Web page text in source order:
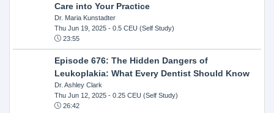
Care into Your Practice
Dr. Maria Kunstadter
Thu Jun 19, 2025- 0.5 CEU (Self Study)
23:55
Episode 676: The Hidden Dangers of
Leukoplakia: What Every Dentist Should Know
Dr. Ashley Clark
Thu Jun 12, 2025- 0.25 CEU (Self Study)
26:42